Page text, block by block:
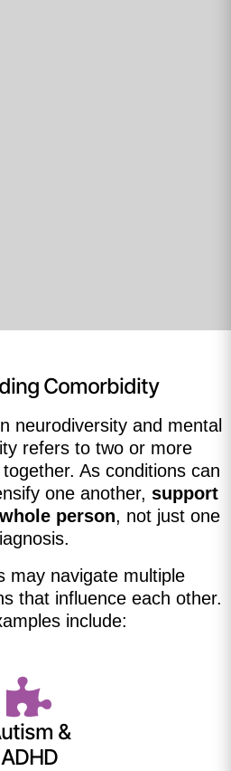
Comorbidity
neurodiversity and mental
refers to two or more
As conditions can
one another, support
person, not just one
may navigate multiple
that influence each other.
include:
&
ADHD